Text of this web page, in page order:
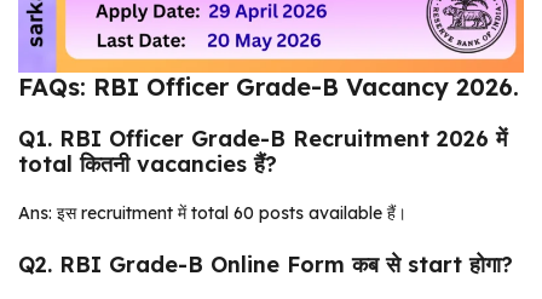
FAQs: RBI Officer Grade-B Vacancy 2026.
Q1. RBI Officer Grade-B Recruitment 2026 में
total कितनी vacancies हैं?
Ans: इस recruitment में total 60 posts available हैं।
Q2. RBI Grade-B Online Form कब से start होगा?